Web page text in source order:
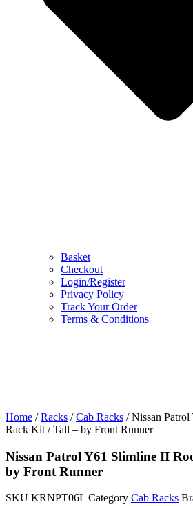
Basket
Checkout
Login/Register
Privacy Policy
Track Your Order
Terms & Conditions
Home /Racks /Cab Racks / Nissan
Rack Kit / Tall – by Front Runner
Nissan Patrol Y61 Slimline II
by Front Runner
SKU KRNPT06L Category Cab Racks